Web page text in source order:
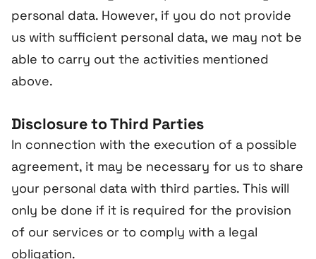
personal data. However, if you do not provide
us with sufficient personal data, we may not be
able to carry out the activities mentioned
above.
Disclosure to Third Parties
In connection with the execution of a possible
agreement, it may be necessary for us to share
your personal data with third parties. This will
only be done if it is required for the provision
of our services or to comply with a legal
obligation.